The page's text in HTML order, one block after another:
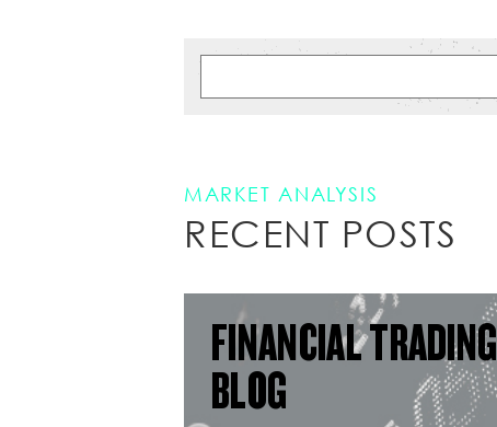
MARKET ANALYSIS
RECENT POSTS
FINANCIAL TRADING
BLOG